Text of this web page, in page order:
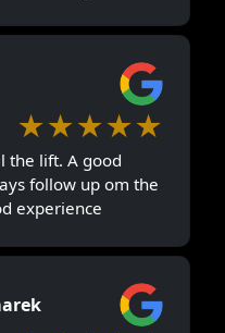
★★★★★
the lift. A good
follow up om the
experience